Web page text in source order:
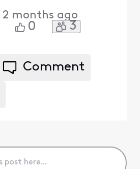
2 months ago
0 3
Comment